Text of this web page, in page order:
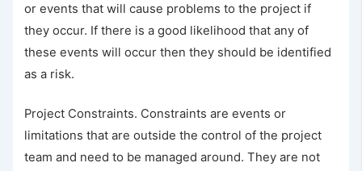
or events that will cause problems to the project if
they occur. If there is a good likelihood that any of
these events will occur then they should be identified
as a risk.
Project Constraints. Constraints are events or
limitations that are outside the control of the project
team and need to be managed around. They are not